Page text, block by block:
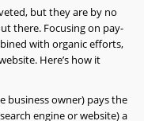
but they are by no
there. Focusing on pay-
with organic efforts,
Here’s how it
business owner) pays the
engine or website) a